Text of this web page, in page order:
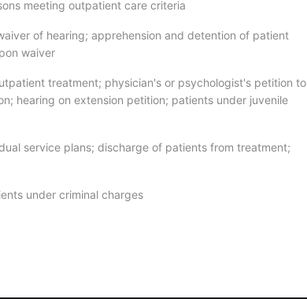
meeting outpatient care criteria
of hearing; apprehension and detention of patient
waiver
treatment; physician's or psychologist's petition to
hearing on extension petition; patients under juvenile
service plans; discharge of patients from treatment;
under criminal charges